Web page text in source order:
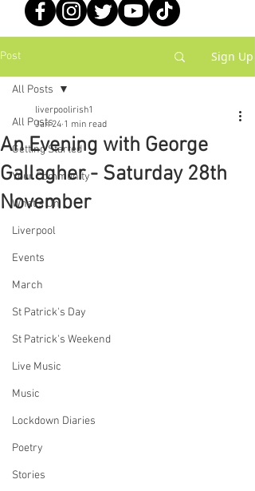
Post Sign Up
All Posts
Getting Started
Your Community
What's On
Liverpool
Events
March
St Patrick's Day
St Patrick's Weekend
Live Music
Music
Lockdown Diaries
Poetry
Stories
All Posts
An Evening with George
Gallagher - Saturday 28th
November
liverpoolirish1
Jan 24 1 min read